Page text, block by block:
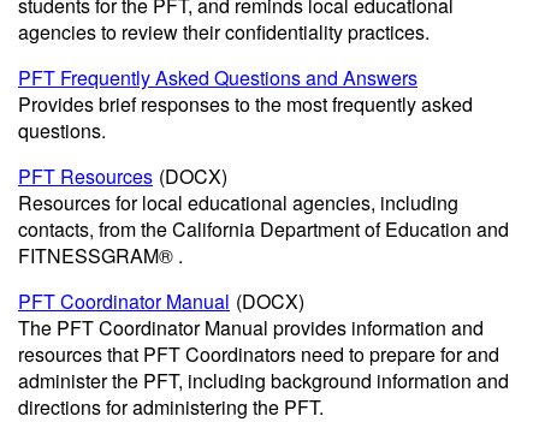
agencies to review their confidentiality practices.
PFT Frequently Asked Questions and Answers
Provides brief responses to the most frequently asked
questions.
PFT Resources (DOCX)
Resources for local educational agencies, including
contacts, from the California Department of Education and
FITNESSGRAM® .
PFT Coordinator Manual (DOCX)
The PFT Coordinator Manual provides information and
resources that PFT Coordinators need to prepare for and
administer the PFT, including background information and
directions for administering the PFT.